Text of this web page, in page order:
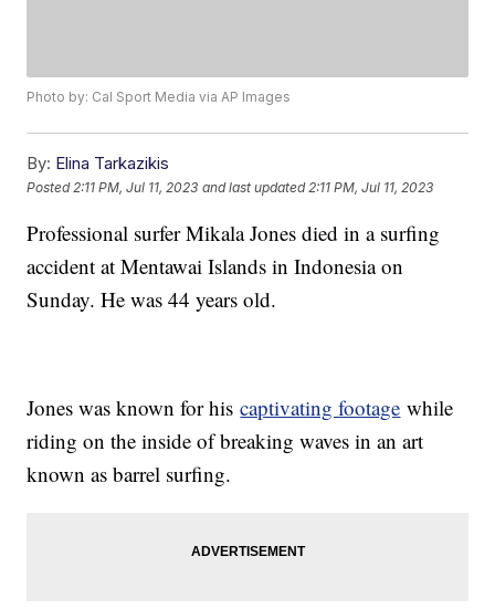
Photo by: Cal Sport Media via AP Images
By: Elina Tarkazikis
Posted 2:11 PM, Jul 11, 2023 and last updated 2:11 PM, Jul 11, 2023
Professional surfer Mikala Jones died in a surfing
accident at Mentawai Islands in Indonesia on
Sunday. He was 44 years old.
Jones was known for hiscaptivating footage while
riding on the inside of breaking waves in an art
known as barrel surfing.